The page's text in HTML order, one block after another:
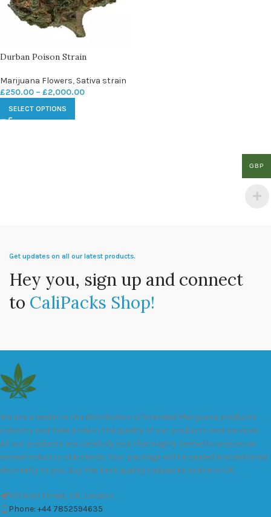
Durban Poison Strain
Marijuana Flowers, Sativa strain
£250.00 – £2,000.00
SELECT OPTIONS
Get updates on all our latest products.
Hey you, sign up and connect
to CaliPacks Shop!
We are a leader in the distribution of branded Marijuana products
industry and take pride in the quality of our products and services.
All our products are carefully and thoroughly tested to ensure we
exceed industry standards. Your package will be sealed and delivered
discreetly to you. Buy the best quality calipacks online in UK.
451 Wall Street, UK, London
Phone: +44 7852594635
GBP